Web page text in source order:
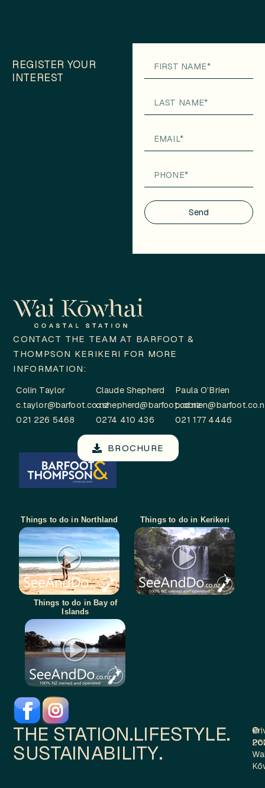
REGISTER YOUR
INTEREST
Send
CONTACT THE TEAM AT BARFOOT &
THOMPSON KERIKERI FOR MORE
INFORMATION:
Colin Taylor
c.taylor@barfoot.co.nz
021 226 5468
Claude Shepherd
c.shepherd@barfoot.co.nz
0274 410 436
Paula O’Brien
021 177 4446
BROCHURE
Things to do in Northland Things to do in Kerikeri
Things to do in Bay of
Islands
THE STATION.LIFESTYLE.
SUSTAINABILITY.
©